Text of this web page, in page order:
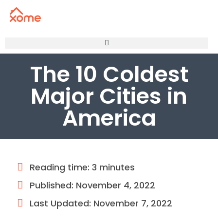
The 10 Coldest
Major Cities in
America
Reading time: 3 minutes
Published: November 4, 2022
Last Updated: November 7, 2022